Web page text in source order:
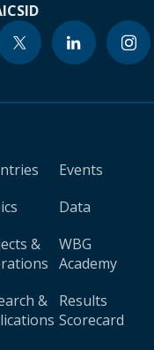
ICSID
&
&
Events
Data
WBG
Academy
Results
Scorecard